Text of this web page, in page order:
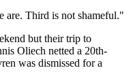
are. Third is not shameful."
but their trip to
Oliech netted a 20th-
was dismissed for a